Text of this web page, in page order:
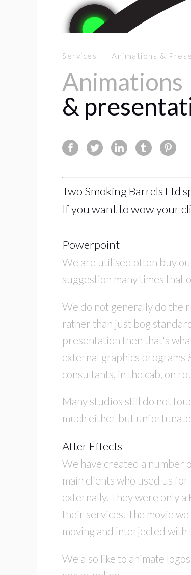
Services | Animations &
Animations
&
Two Smoking Barrels Ltd
If you want to wow your
Powerpoint
We are utilised often buy
suggestion many times that
We do not generally do the
rather than just bog
presentation then that's
external graphics
consultants, in the cab, on
Many studios still do not
much either but
After Effects
We have created a number
main clients who used us
externally. They were only
their services. The movie
moving and interjected with
We also like to animate